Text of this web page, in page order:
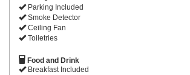
Parking Included
Smoke Detector
Ceiling Fan
Toiletries
Food and Drink
Breakfast Included